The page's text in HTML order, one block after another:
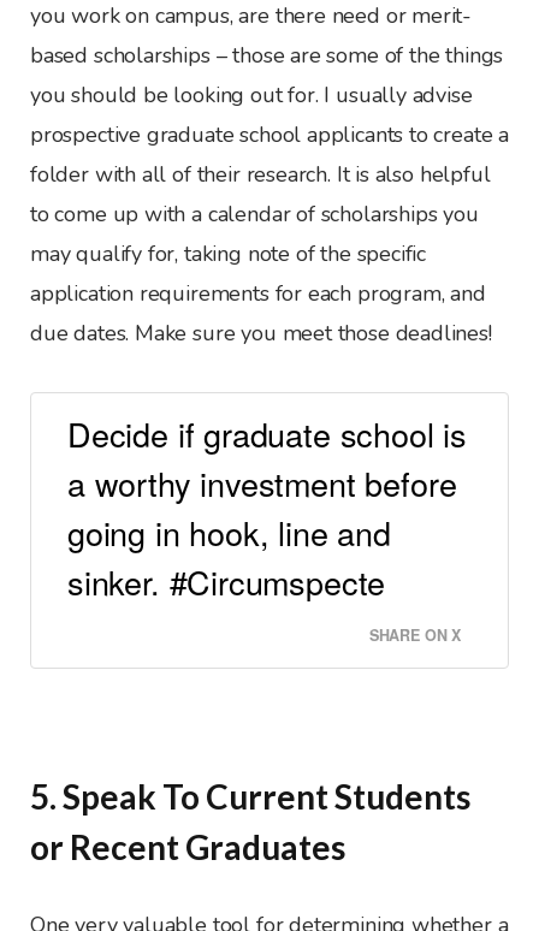
you work on campus, are there need or merit-
based scholarships – those are some of the things
you should be looking out for. I usually advise
prospective graduate school applicants to create a
folder with all of their research. It is also helpful
to come up with a calendar of scholarships you
may qualify for, taking note of the specific
application requirements for each program, and
due dates. Make sure you meet those deadlines!
Decide if graduate school is
a worthy investment before
going in hook, line and
sinker. #Circumspecte
SHARE ON X
5. Speak To Current Students
or Recent Graduates
One very valuable tool for determining whether a